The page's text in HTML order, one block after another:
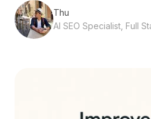
Thu
AI SEO Specialist, Full